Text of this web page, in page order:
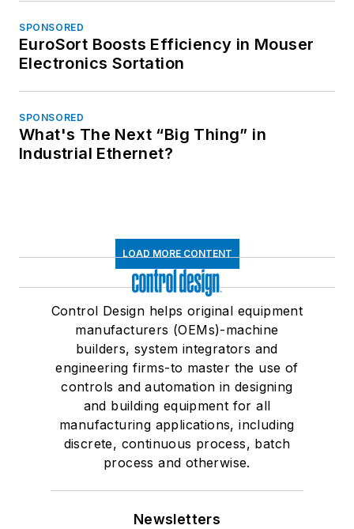
SPONSORED
EuroSort Boosts Efficiency in Mouser
Electronics Sortation
SPONSORED
What's The Next “Big Thing” in
Industrial Ethernet?
LOAD MORE CONTENT
Control Design helps original equipment
manufacturers (OEMs)-machine
builders, system integrators and
engineering firms-to master the use of
controls and automation in designing
and building equipment for all
manufacturing applications, including
discrete, continuous process, batch
process and otherwise.
Newsletters